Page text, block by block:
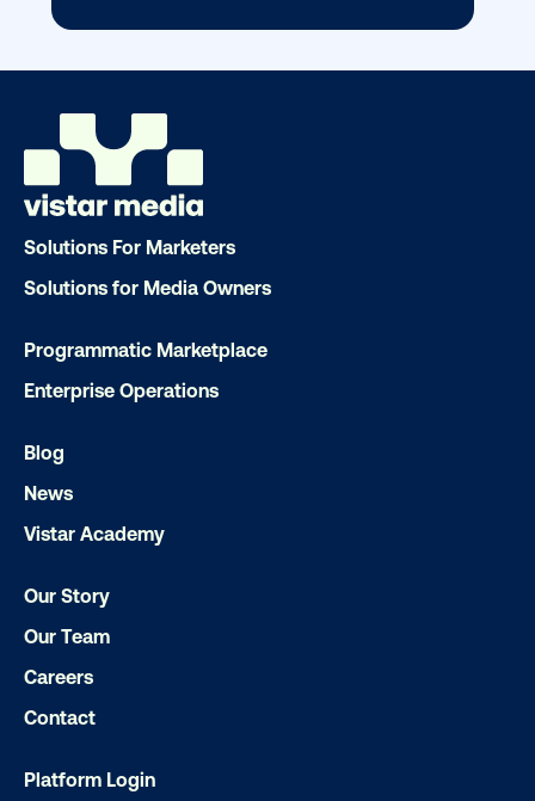
Our experts craft captivating campaigns
drive results. We'll handle every
ensuring your brand message
Let's transform your OOH vision into
LET'S CHAT
Solutions For Marketers
Solutions for Media Owners
Programmatic Marketplace
Enterprise Operations
Blog
News
Vistar Academy
Our Story
Our Team
Careers
Contact
Platform Login